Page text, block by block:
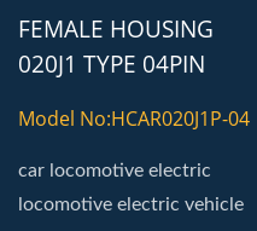
FEMALE HOUSING
020J1 TYPE 04PIN
CONNECTOR
Model No:HCAR020J1P-04
car locomotive electric
locomotive electric vehicle